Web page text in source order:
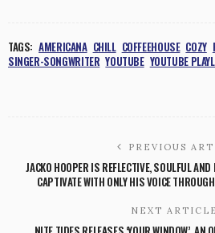
TAGS: AMERICANA CHILL COFFEEHOUSE COZY
SINGER-SONGWRITER YOUTUBE YOUTUBE
PREVIOUS
JACKO HOOPER IS REFLECTIVE, SOULFUL
CAPTIVATE WITH ONLY HIS VOICE
NEXT ARTICLE